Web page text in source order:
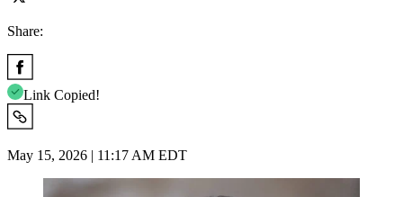
Share:
Link Copied!
May 15, 2026 | 11:17 AM EDT